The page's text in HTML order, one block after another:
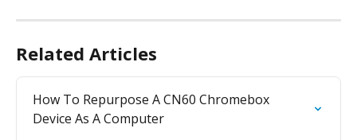
Related Articles
How To Repurpose A CN60 Chromebox
Device As A Computer